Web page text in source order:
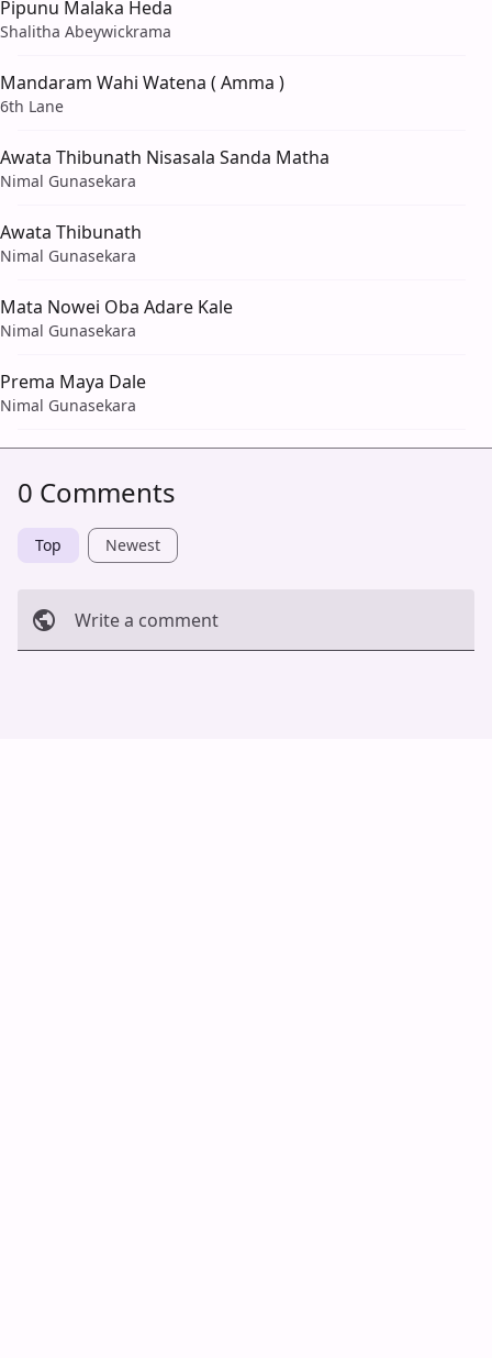
Pipunu Malaka Heda
Shalitha Abeywickrama
Mandaram Wahi Watena ( Amma )
6th Lane
Awata Thibunath Nisasala Sanda Matha
Nimal Gunasekara
Awata Thibunath
Nimal Gunasekara
Mata Nowei Oba Adare Kale
Nimal Gunasekara
Prema Maya Dale
Nimal Gunasekara
0 Comments
Top Newest
Write a comment